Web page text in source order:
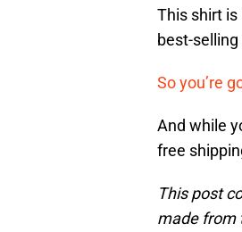
This shirt
best-
So you’re
And while
free
This post
made from